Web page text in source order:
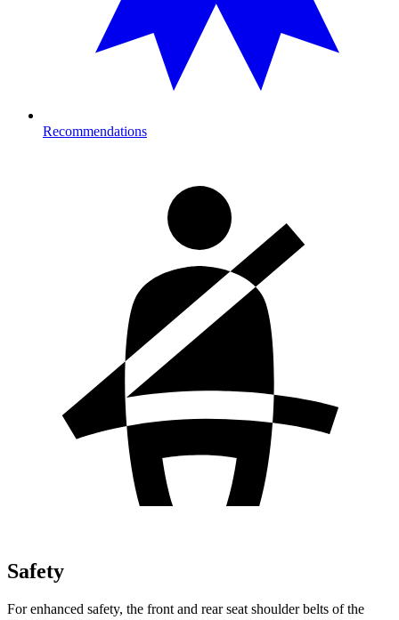
Recommendations
Safety
For enhanced safety, the front and rear seat shoulder belts of the